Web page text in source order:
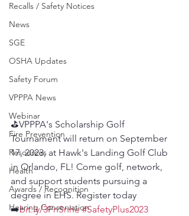
Recalls / Safety Notices
News
SGE
OSHA Updates
Safety Forum
VPPPA News
Webinar
Fire Prevention
Resources
Health
Awards / Recognition
Hearing Conservation
⛳️VPPPA's Scholarship Golf
Tournament will return on September
17, 2023, at Hawk's Landing Golf Club
in Orlando, FL! Come golf, network,
and support students pursuing a
degree in EHS. Register today
➡️bit.ly/3FnSnhe #SafetyPlus2023